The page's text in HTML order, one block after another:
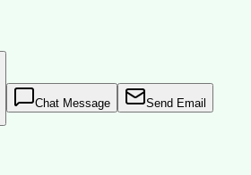
Chat Message Send Email